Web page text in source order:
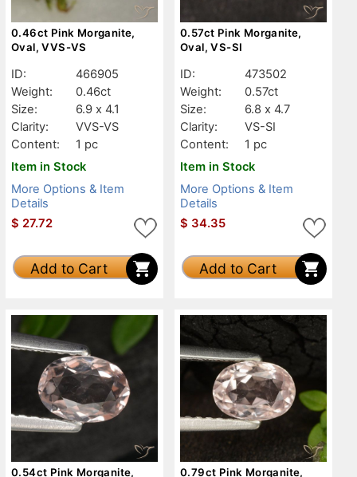
0.46ct Pink Morganite,
Oval, VVS-VS
ID:
466905
Weight:
0.46ct
Size:
6.9 x 4.1
Clarity:
VVS-VS
Content:
1 pc
Item in Stock
More Options & Item
Details
$ 27.72
Add to Cart
0.57ct Pink Morganite,
Oval, VS-SI
ID:
473502
Weight:
0.57ct
Size:
6.8 x 4.7
Clarity:
VS-SI
Content:
1 pc
Item in Stock
More Options & Item
Details
$ 34.35
Add to Cart
0.54ct Pink Morganite,
0.79ct Pink Morganite,